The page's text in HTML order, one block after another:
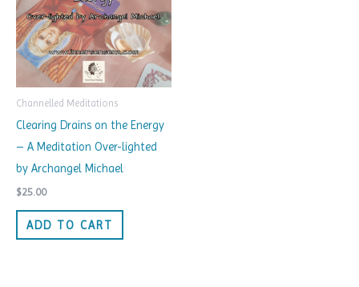
Channelled Meditations
Clearing Drains on the Energy
– A Meditation Over-lighted
by Archangel Michael
$25.00
ADD TO CART